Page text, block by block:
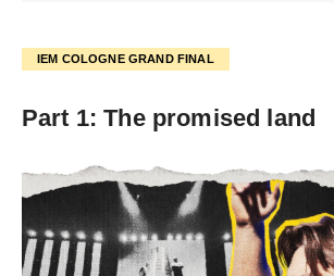
IEM COLOGNE GRAND FINAL
Part 1: The promised land